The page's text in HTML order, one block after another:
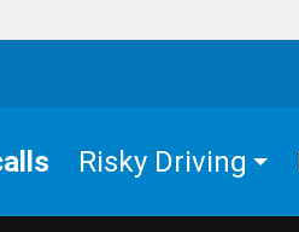
Risky Driving